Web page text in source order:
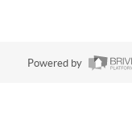
Powered by